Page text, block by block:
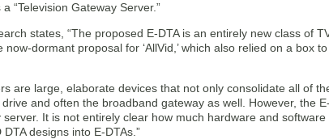
“Television Gateway Server.”
states, “The proposed E-DTA is an entirely new class of
dormant proposal for ‘AllVid,’ which also relied on a box
are large, elaborate devices that not only consolidate all of
and often the broadband gateway as well. However, the
It is not entirely clear how much hardware and software
designs into E-DTAs.”